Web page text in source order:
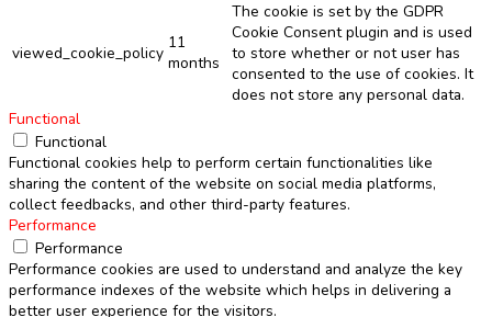
viewed_cookie_policy
11
months
The cookie is set by the GDPR
Cookie Consent plugin and is used
to store whether or not user has
consented to the use of cookies. It
does not store any personal data.
Functional
Functional
Functional cookies help to perform certain functionalities like
sharing the content of the website on social media platforms,
collect feedbacks, and other third-party features.
Performance
Performance
Performance cookies are used to understand and analyze the key
performance indexes of the website which helps in delivering a
better user experience for the visitors.